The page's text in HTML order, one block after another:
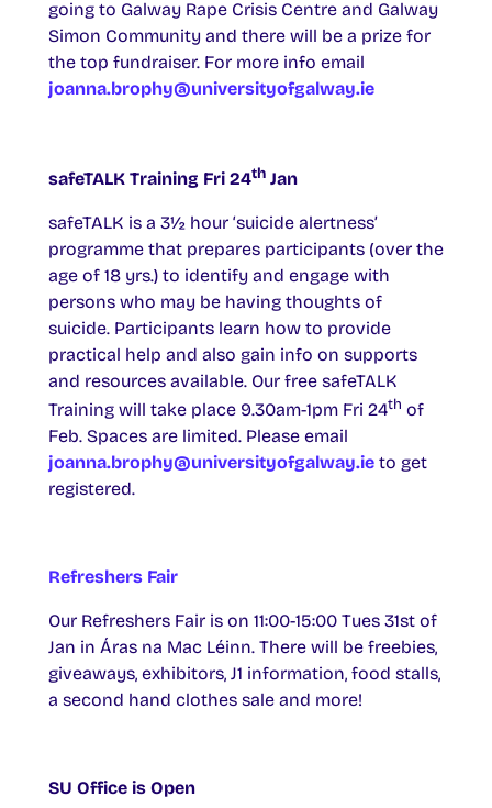
going to Galway Rape Crisis Centre and Galway
Simon Community and there will be a prize for
the top fundraiser. For more info email
joanna.brophy@universityofgalway.ie
safeTALK Training Fri 24th Jan
safeTALK is a 3½ hour ‘suicide alertness’
programme that prepares participants (over the
age of 18 yrs.) to identify and engage with
persons who may be having thoughts of
suicide. Participants learn how to provide
practical help and also gain info on supports
and resources available. Our free safeTALK
Training will take place 9.30am-1pm Fri 24th of
Feb. Spaces are limited. Please email
joanna.brophy@universityofgalway.ie to get
registered.
Refreshers Fair
Our Refreshers Fair is on 11:00-15:00 Tues 31st of
Jan in Áras na Mac Léinn. There will be freebies,
giveaways, exhibitors, J1 information, food stalls,
a second hand clothes sale and more!
SU Office is Open